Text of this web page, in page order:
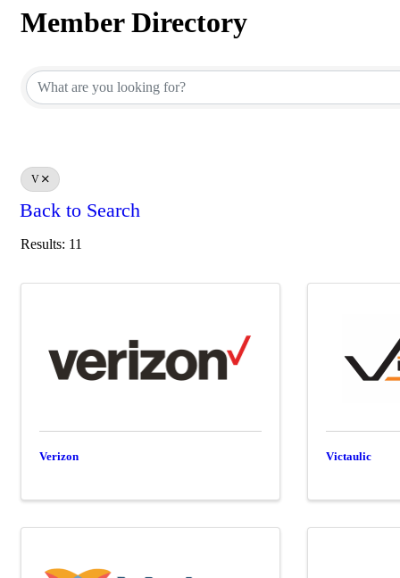
Member Directory
V
Back to Search
Results: 11
Verizon Victaulic